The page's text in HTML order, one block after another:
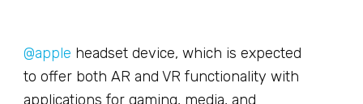
@apple headset device, which is expected
to offer both AR and VR functionality with
applications for gaming, media, and